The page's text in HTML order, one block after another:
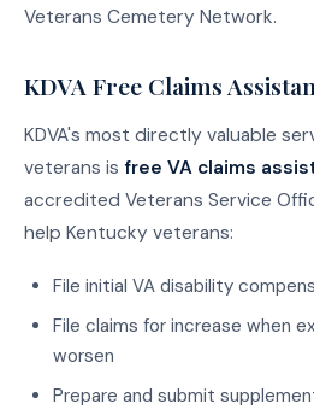
Veterans Cemetery Network.
KDVA Free Claims
KDVA's most directly valuable
veterans is free VA claims
accredited Veterans Service
help Kentucky veterans:
File initial VA disability
File claims for increase when
worsen
Prepare and submit